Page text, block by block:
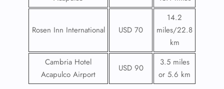
Rosen Inn International USD 70
14.2
miles/22.8
km
Cambria Hotel
Acapulco Airport
USD 90
3.5 miles
or 5.6 km